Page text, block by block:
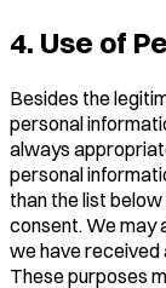
4. Use of
Besides the
personal
always
personal
than the list
consent. We may
we have received
These purposes